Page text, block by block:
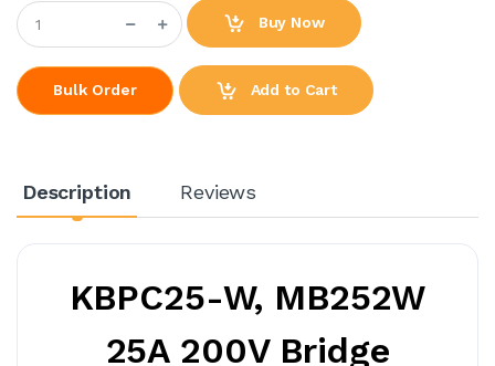
Buy Now
Bulk Order Add to Cart
Description Reviews
KBPC25-W, MB252W
25A 200V Bridge